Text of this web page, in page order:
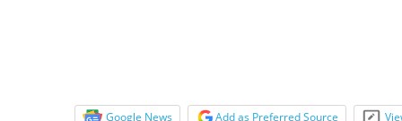
to lower transport costs. The Shanghai-
Google News Add as Preferred Source